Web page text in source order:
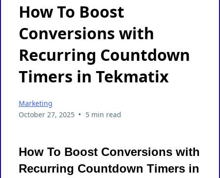
How To Boost
Conversions with
Recurring Countdown
Timers in Tekmatix
Marketing
October 27, 2025 • 5 min read
How To Boost Conversions with
Recurring Countdown Timers in